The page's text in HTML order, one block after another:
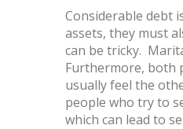
Considerable debt
assets, they must
can be tricky.
Furthermore, both
usually feel the
people who try to
which can lead to